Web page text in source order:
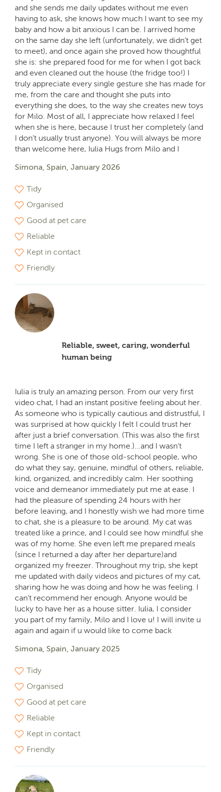
and she sends me daily updates without me even
having to ask, she knows how much I want to see my
baby and how a bit anxious I can be. I arrived home
on the same day she left (unfortunately, we didn’t get
to meet), and once again she proved how thoughtful
she is: she prepared food for me for when I got back
and even cleaned out the house (the fridge too!) I
truly appreciate every single gesture she has made for
me, from the care and thought she puts into
everything she does, to the way she creates new toys
for Milo. Most of all, I appreciate how relaxed I feel
when she is here, because I trust her completely (and
I don’t usually trust anyone). You will always be more
than welcome here, Iulia Hugs from Milo and I
Simona, Spain, January 2026
Tidy
Organised
Good at pet care
Reliable
Kept in contact
Friendly
Reliable, sweet, caring, wonderful
human being
Iulia is truly an amazing person. From our very first
video chat, I had an instant positive feeling about her.
As someone who is typically cautious and distrustful, I
was surprised at how quickly I felt I could trust her
after just a brief conversation. (This was also the first
time I left a stranger in my home.)...and I wasn't
wrong. She is one of those old-school people, who
do what they say, genuine, mindful of others, reliable,
kind, organized, and incredibly calm. Her soothing
voice and demeanor immediately put me at ease. I
had the pleasure of spending 24 hours with her
before leaving, and I honestly wish we had more time
to chat, she is a pleasure to be around. My cat was
treated like a prince, and I could see how mindful she
was of my home. She even left me prepared meals
(since I returned a day after her departure)and
organized my freezer. Throughout my trip, she kept
me updated with daily videos and pictures of my cat,
sharing how he was doing and how he was feeling. I
can’t recommend her enough. Anyone would be
lucky to have her as a house sitter. Iulia, I consider
you part of my family, Milo and I love u! I will invite u
again and again if u would like to come back
Simona, Spain, January 2025
Tidy
Organised
Good at pet care
Reliable
Kept in contact
Friendly